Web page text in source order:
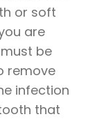
or soft
are
be
remove
infection
that